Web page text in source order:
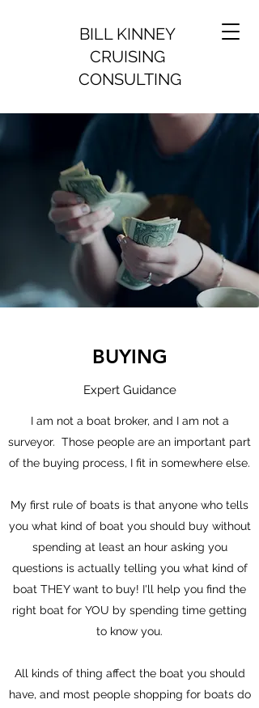
BILL KINNEY
CRUISING
CONSULTING
BUYING
Expert Guidance
I am not a boat broker, and I am not a
surveyor. Those people are an important part
of the buying process, I fit in somewhere else.
My first rule of boats is that anyone who tells
you what kind of boat you should buy without
spending at least an hour asking you
questions is actually telling you what kind of
boat THEY want to buy! I'll help you find the
right boat for YOU by spending time getting
to know you.
All kinds of thing affect the boat you should
have, and most people shopping for boats do